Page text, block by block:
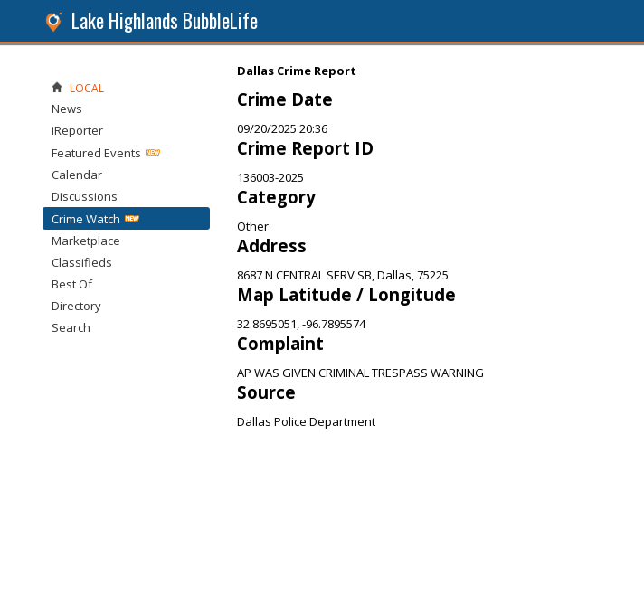
Lake Highlands BubbleLife
Dallas Crime Report
Crime Date
09/20/2025 20:36
Crime Report ID
136003-2025
Category
Other
Address
8687 N CENTRAL SERV SB, Dallas, 75225
Map Latitude / Longitude
32.8695051, -96.7895574
Complaint
AP WAS GIVEN CRIMINAL TRESPASS WARNING
Source
Dallas Police Department
LOCAL
News
iReporter
Featured Events
Calendar
Discussions
Crime Watch
Marketplace
Classifieds
Best Of
Directory
Search